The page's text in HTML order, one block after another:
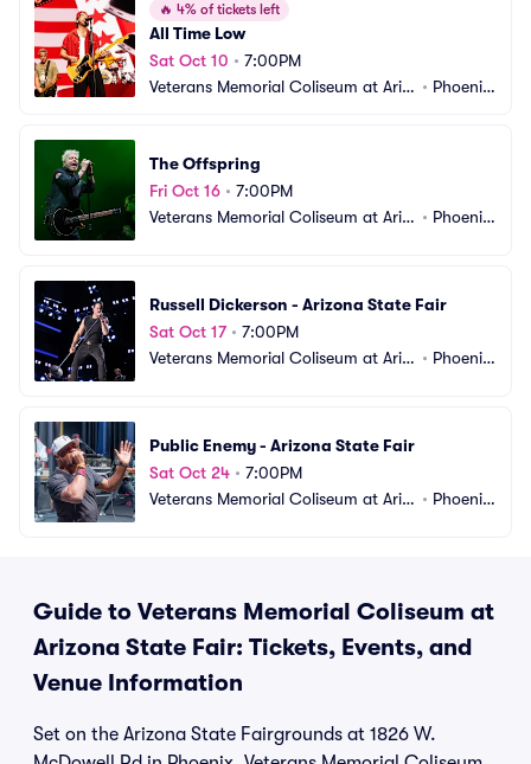
🔥 4% of tickets left
All Time Low
Sat Oct 10 • 7:00PM
Veterans Memorial Coliseum at Ariz
• Phoenix,
The Offspring
Fri Oct 16 • 7:00PM
Veterans Memorial Coliseum at Ariz
• Phoenix,
Russell Dickerson - Arizona State Fair
Sat Oct 17• 7:00PM
Veterans Memorial Coliseum at Ariz
• Phoenix,
Public Enemy - Arizona State Fair
Sat Oct 24 • 7:00PM
Veterans Memorial Coliseum at Ariz
• Phoenix,
Guide to Veterans Memorial Coliseum at
Arizona State Fair: Tickets, Events, and
Venue Information
Set on the Arizona State Fairgrounds at 1826 W.